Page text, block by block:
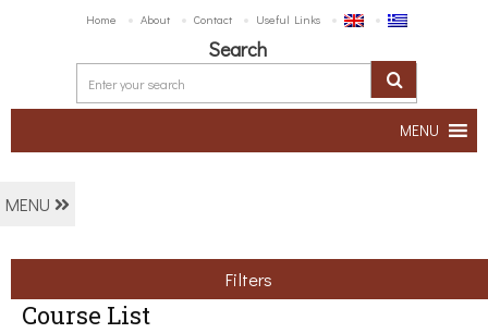
Home About Contact Useful Links
Search
MENU
MENU
Filters
Course List